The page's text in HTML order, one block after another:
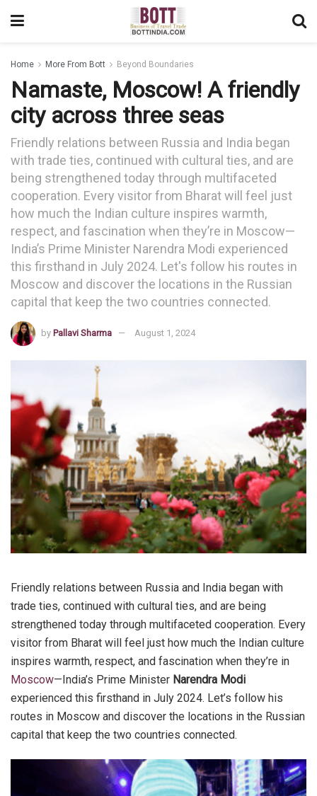
Home More From Bott Beyond Boundaries
Namaste, Moscow! A friendly
city across three seas
Friendly relations between Russia and India began
with trade ties, continued with cultural ties, and are
being strengthened today through multifaceted
cooperation. Every visitor from Bharat will feel just
how much the Indian culture inspires warmth,
respect, and fascination when they’re in Moscow—
India’s Prime Minister Narendra Modi experienced
this firsthand in July 2024. Let's follow his routes in
Moscow and discover the locations in the Russian
capital that keep the two countries connected.
by Pallavi Sharma August 1, 2024
Friendly relations between Russia and India began with
trade ties, continued with cultural ties, and are being
strengthened today through multifaceted cooperation. Every
visitor from Bharat will feel just how much the Indian culture
inspires warmth, respect, and fascination when they’re in
Moscow—India’s Prime Minister Narendra Modi
experienced this firsthand in July 2024. Let’s follow his
routes in Moscow and discover the locations in the Russian
capital that keep the two countries connected.